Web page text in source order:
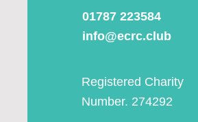
01787 223584
info@ecrc.club
Registered Charity
Number. 274292